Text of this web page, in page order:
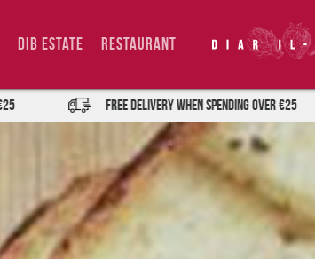
DIB Estate Restaurant
FREE DELIVERY when spending over €25